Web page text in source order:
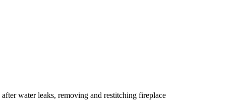
water leaks, removing and restitching fireplace